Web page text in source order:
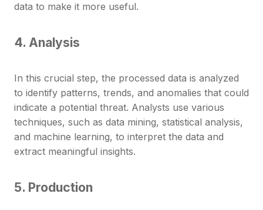
data to make it more useful.
4. Analysis
In this crucial step, the processed data is analyzed
to identify patterns, trends, and anomalies that could
indicate a potential threat. Analysts use various
techniques, such as data mining, statistical analysis,
and machine learning, to interpret the data and
extract meaningful insights.
5. Production